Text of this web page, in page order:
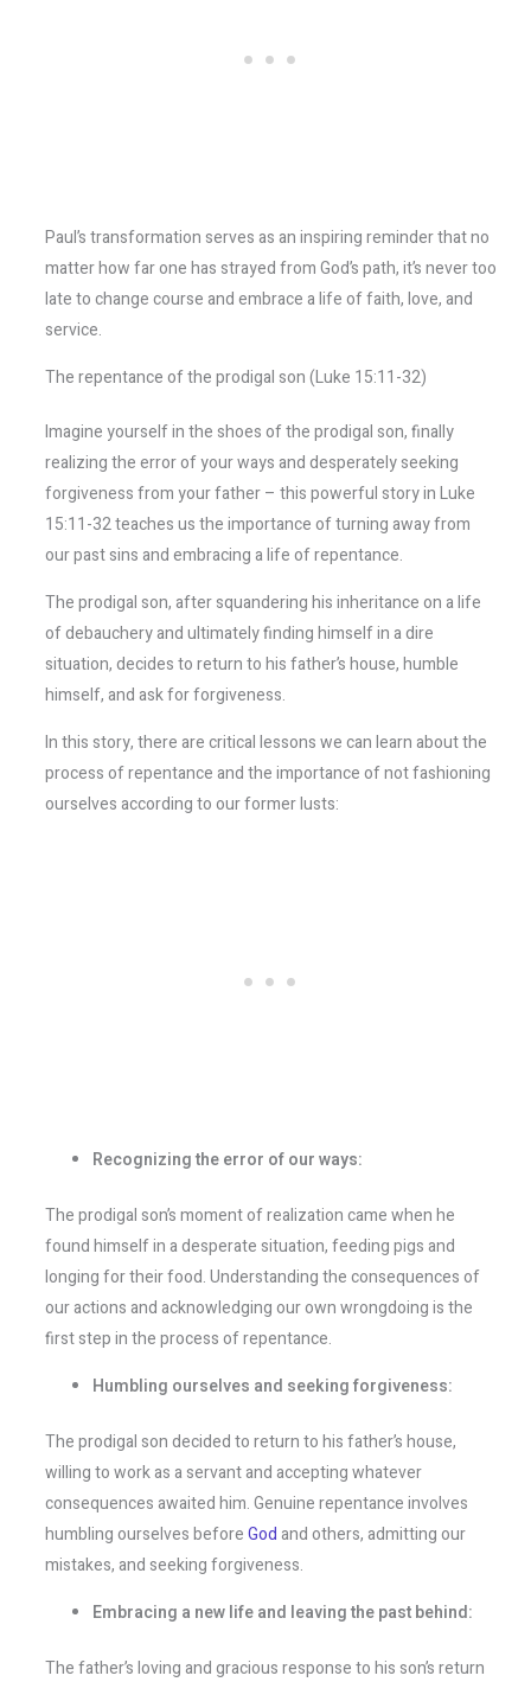
Paul’s transformation serves as an inspiring reminder that no
matter how far one has strayed from God’s path, it’s never too
late to change course and embrace a life of faith, love, and
service.
The repentance of the prodigal son (Luke 15:11-32)
Imagine yourself in the shoes of the prodigal son, finally
realizing the error of your ways and desperately seeking
forgiveness from your father – this powerful story in Luke
15:11-32 teaches us the importance of turning away from
our past sins and embracing a life of repentance.
The prodigal son, after squandering his inheritance on a life
of debauchery and ultimately finding himself in a dire
situation, decides to return to his father’s house, humble
himself, and ask for forgiveness.
In this story, there are critical lessons we can learn about the
process of repentance and the importance of not fashioning
ourselves according to our former lusts:
Recognizing the error of our ways:
The prodigal son’s moment of realization came when he
found himself in a desperate situation, feeding pigs and
longing for their food. Understanding the consequences of
our actions and acknowledging our own wrongdoing is the
first step in the process of repentance.
Humbling ourselves and seeking forgiveness:
The prodigal son decided to return to his father’s house,
willing to work as a servant and accepting whatever
consequences awaited him. Genuine repentance involves
humbling ourselves beforeGodand others, admitting our
mistakes, and seeking forgiveness.
Embracing a new life and leaving the past behind:
The father’s loving and gracious response to his son’s return